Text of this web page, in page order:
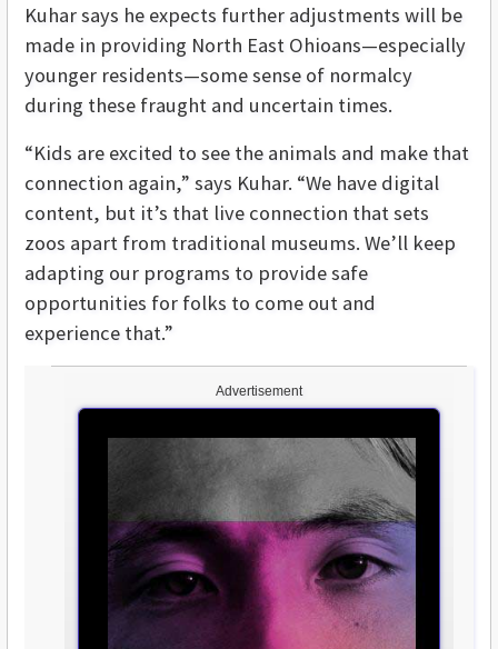
Advertisement
Kuhar says he expects further adjustments will be
made in providing North East Ohioans—especially
younger residents—some sense of normalcy
during these fraught and uncertain times.
“Kids are excited to see the animals and make that
connection again,” says Kuhar. “We have digital
content, but it’s that live connection that sets
zoos apart from traditional museums. We’ll keep
adapting our programs to provide safe
opportunities for folks to come out and
experience that.”